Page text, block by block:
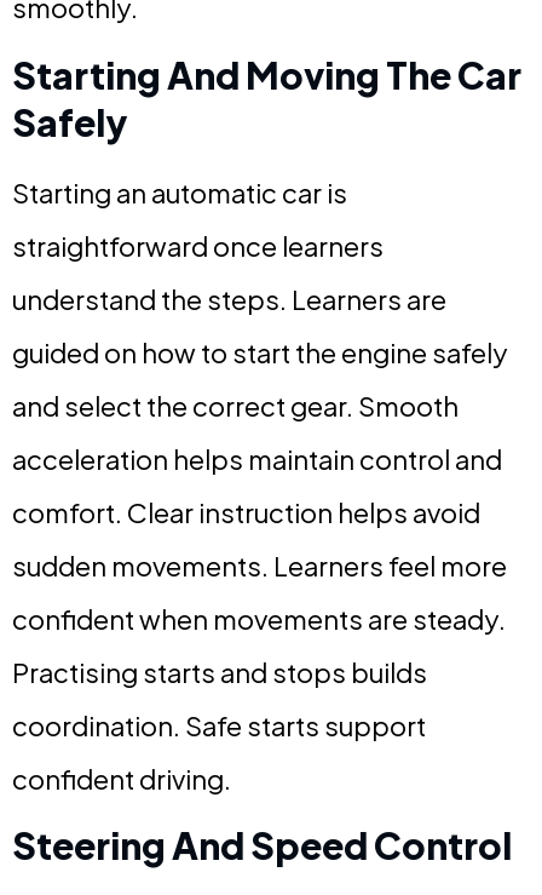
smoothly.
Starting And Moving The Car
Safely
Starting an automatic car is
straightforward once learners
understand the steps. Learners are
guided on how to start the engine safely
and select the correct gear. Smooth
acceleration helps maintain control and
comfort. Clear instruction helps avoid
sudden movements. Learners feel more
confident when movements are steady.
Practising starts and stops builds
coordination. Safe starts support
confident driving.
Steering And Speed Control